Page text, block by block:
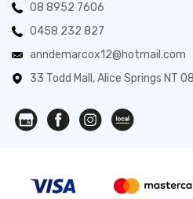
08 8952 7606
0458 232 827
anndemarcox12@hotmail.com
33 Todd Mall, Alice Springs NT